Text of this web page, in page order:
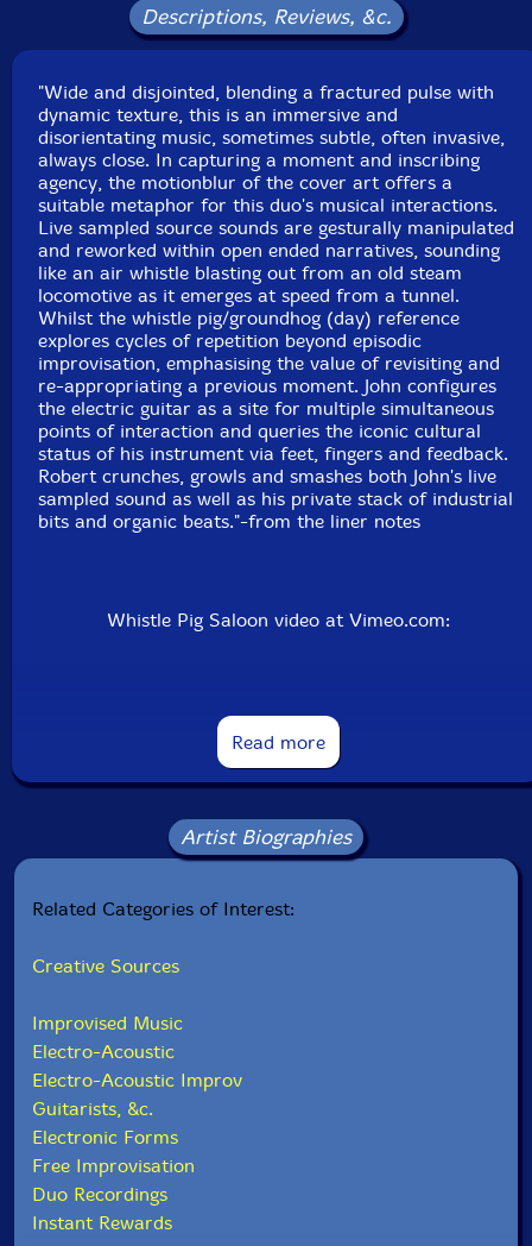
Descriptions, Reviews, &c.
"Wide and disjointed, blending a fractured pulse with
dynamic texture, this is an immersive and
disorientating music, sometimes subtle, often invasive,
always close. In capturing a moment and inscribing
agency, the motionblur of the cover art offers a
suitable metaphor for this duo's musical interactions.
Live sampled source sounds are gesturally manipulated
and reworked within open ended narratives, sounding
like an air whistle blasting out from an old steam
locomotive as it emerges at speed from a tunnel.
Whilst the whistle pig/groundhog (day) reference
explores cycles of repetition beyond episodic
improvisation, emphasising the value of revisiting and
re-appropriating a previous moment. John configures
the electric guitar as a site for multiple simultaneous
points of interaction and queries the iconic cultural
status of his instrument via feet, fingers and feedback.
Robert crunches, growls and smashes both John's live
sampled sound as well as his private stack of industrial
bits and organic beats."-from the liner notes
Whistle Pig Saloon video at Vimeo.com:
Whistle Pig Saloon live at STEIM 12th November 2008
from
john onVimeo
This album has been reviewed on our magazine:
Read more
Artist Biographies
Related Categories of Interest:
Creative Sources
Improvised Music
Electro-Acoustic
Electro-Acoustic Improv
Guitarists, &c.
Electronic Forms
Free Improvisation
Duo Recordings
Instant Rewards